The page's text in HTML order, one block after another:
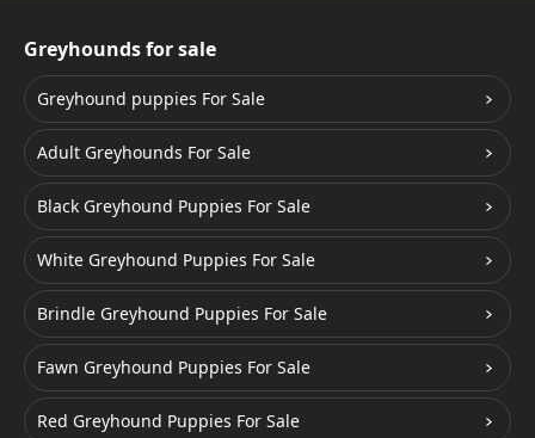
Greyhounds for sale
Greyhound puppies For Sale
Adult Greyhounds For Sale
Black Greyhound Puppies For Sale
White Greyhound Puppies For Sale
Brindle Greyhound Puppies For Sale
Fawn Greyhound Puppies For Sale
Red Greyhound Puppies For Sale